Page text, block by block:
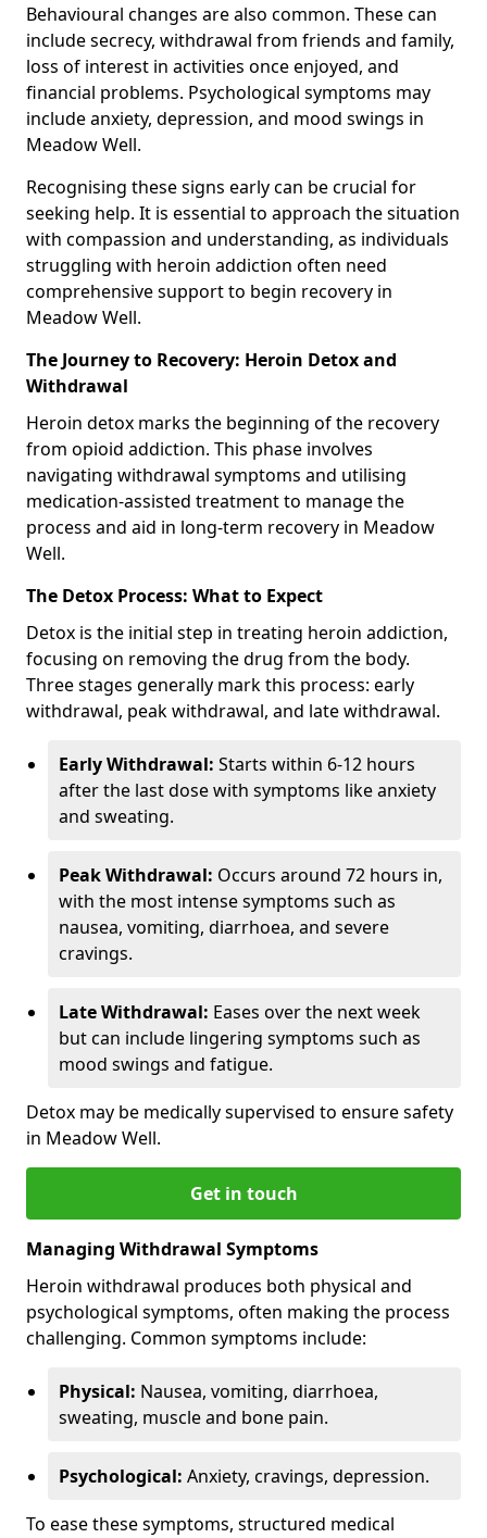
Behavioural changes are also common. These can
include secrecy, withdrawal from friends and family,
loss of interest in activities once enjoyed, and
financial problems. Psychological symptoms may
include anxiety, depression, and mood swings in
Meadow Well.
Recognising these signs early can be crucial for
seeking help. It is essential to approach the situation
with compassion and understanding, as individuals
struggling with heroin addiction often need
comprehensive support to begin recovery in
Meadow Well.
The Journey to Recovery: Heroin Detox and
Withdrawal
Heroin detox marks the beginning of the recovery
from opioid addiction. This phase involves
navigating withdrawal symptoms and utilising
medication-assisted treatment to manage the
process and aid in long-term recovery in Meadow
Well.
The Detox Process: What to Expect
Detox is the initial step in treating heroin addiction,
focusing on removing the drug from the body.
Three stages generally mark this process: early
withdrawal, peak withdrawal, and late withdrawal.
Early Withdrawal: Starts within 6-12 hours
after the last dose with symptoms like anxiety
and sweating.
Peak Withdrawal: Occurs around 72 hours in,
with the most intense symptoms such as
nausea, vomiting, diarrhoea, and severe
cravings.
Late Withdrawal: Eases over the next week
but can include lingering symptoms such as
mood swings and fatigue.
Detox may be medically supervised to ensure safety
in Meadow Well.
Get in touch
Managing Withdrawal Symptoms
Heroin withdrawal produces both physical and
psychological symptoms, often making the process
challenging. Common symptoms include:
Physical: Nausea, vomiting, diarrhoea,
sweating, muscle and bone pain.
Psychological: Anxiety, cravings, depression.
To ease these symptoms, structured medical